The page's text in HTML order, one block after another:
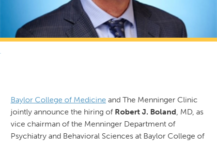
Baylor College of Medicine and The Menninger Clinic
jointly announce the hiring of Robert J. Boland , MD, as
vice chairman of the Menninger Department of
Psychiatry and Behavioral Sciences at Baylor College of